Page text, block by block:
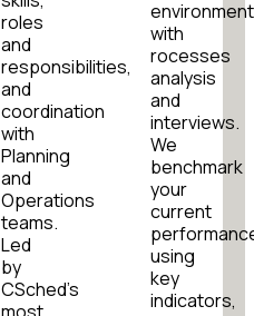
roles
and
responsibilities,
and
coordination
with
Planning
and
Operations
teams.
Led
by
CSched’s
environment
with
rocesses
analysis
and
interviews.
We
benchmark
your
current
using
key
indicators,